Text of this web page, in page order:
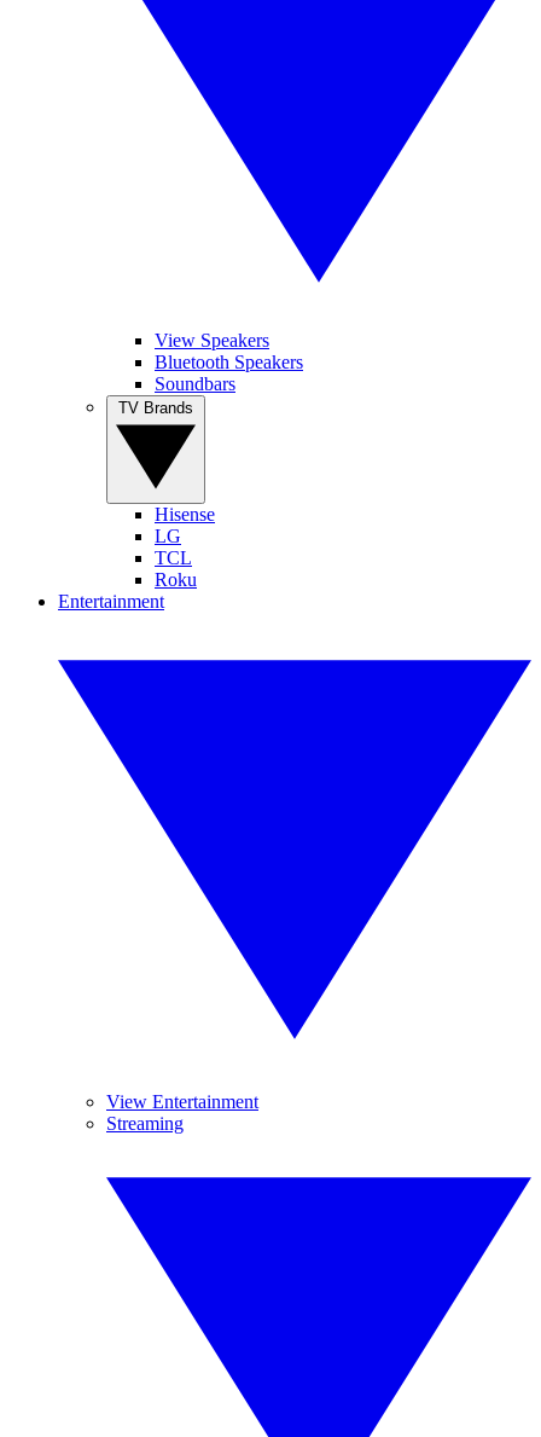
View Speakers
Bluetooth Speakers
Soundbars
Hisense
LG
TCL
Roku
Entertainment
View Entertainment
Streaming